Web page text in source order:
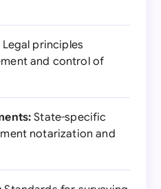
Legal principles
and control of
State-specific
notarization and